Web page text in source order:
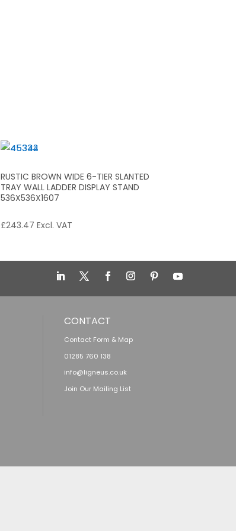
RUSTIC BROWN WIDE 6-TIER SLANTED
TRAY WALL LADDER DISPLAY STAND
536X536X1607
£243.47 Excl. VAT
CONTACT
Contact Form & Map
01285 760 138
info@ligneus.co.uk
Join Our Mailing List